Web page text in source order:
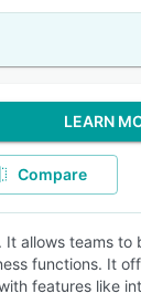
LEARN
Compare
allows teams to
functions. It
features like